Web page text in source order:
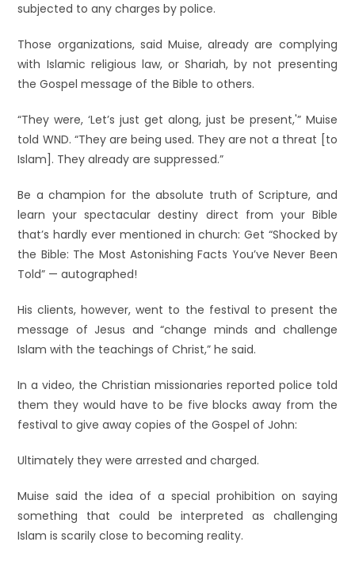
subjected to any charges by police.
Those organizations, said Muise, already are complying
with Islamic religious law, or Shariah, by not presenting
the Gospel message of the Bible to others.
“They were, ‘Let’s just get along, just be present,'” Muise
told WND. “They are being used. They are not a threat [to
Islam]. They already are suppressed.”
Be a champion for the absolute truth of Scripture, and
learn your spectacular destiny direct from your Bible
that’s hardly ever mentioned in church: Get “Shocked by
the Bible: The Most Astonishing Facts You’ve Never Been
Told” — autographed!
His clients, however, went to the festival to present the
message of Jesus and “change minds and challenge
Islam with the teachings of Christ,” he said.
In a video, the Christian missionaries reported police told
them they would have to be five blocks away from the
festival to give away copies of the Gospel of John:
Ultimately they were arrested and charged.
Muise said the idea of a special prohibition on saying
something that could be interpreted as challenging
Islam is scarily close to becoming reality.